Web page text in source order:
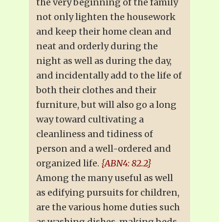
not only lighten the housework
and keep their home clean and
neat and orderly during the
night as well as during the day,
and incidentally add to the life of
both their clothes and their
furniture, but will also go a long
way toward cultivating a
cleanliness and tidiness of
person and a well-ordered and
organized life. {ABN4: 82.2}
Among the many useful as well
as edifying pursuits for children,
are the various home duties such